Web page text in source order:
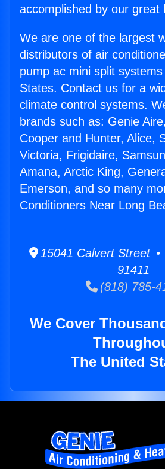
accomplished by our great
We are one of the largest
distributors of air
pump ac mini split
States. Contact us for a
climate control systems.
brands such as: Genie
Cooper and Hunter, Alice,
Victoria, Frigidaire,
Amana, Arctic King,
Emerson, and so many
Conditioners Near Long
15041 Calvert Street •
91411
(818) 785-
We Cover
The United